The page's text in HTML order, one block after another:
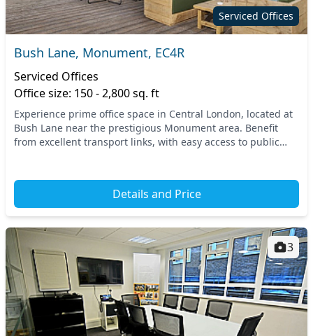
Serviced Offices
Bush Lane, Monument, EC4R
Serviced Offices
Office size: 150 - 2,800 sq. ft
Experience prime office space in Central London, located at
Bush Lane near the prestigious Monument area. Benefit
from excellent transport links, with easy access to public
Details and Price
3